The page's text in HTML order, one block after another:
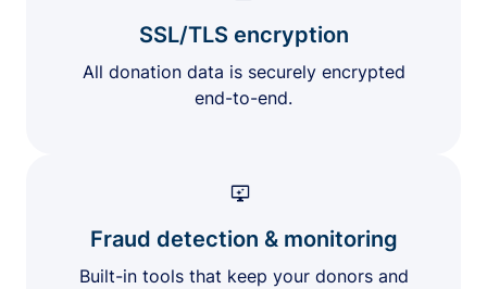
SSL/TLS encryption
All donation data is securely encrypted
end-to-end.
Fraud detection & monitoring
Built-in tools that keep your donors and